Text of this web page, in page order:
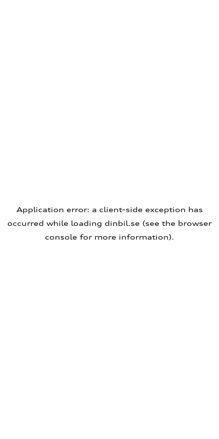
Application error: a client-side exception has
occurred while loading dinbil.se (see the browser
console for more information).